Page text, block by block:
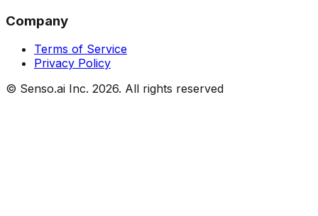
Company
Terms of Service
Privacy Policy
© Senso.ai Inc. 2026. All rights reserved